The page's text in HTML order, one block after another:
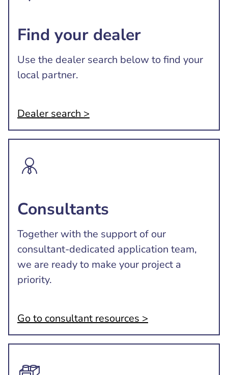
Find your dealer
Use the dealer search below to find your
local partner.
Dealer search >
Consultants
Together with the support of our
consultant-dedicated application team,
we are ready to make your project a
priority.
Go to consultant resources >